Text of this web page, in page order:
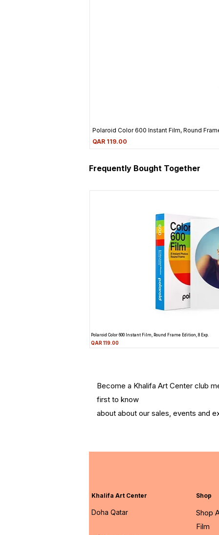
Polaroid Color 600 Instant Film, Round
Price
QAR 119.00
Frequently Bought Together
Polaroid Color 600 Instant Film, Round Frame Edition, 8 Exp.
Price
QAR 119.00
Become a Khalifa Art Center club
first to know
about about our sales, events and
Khalifa Art Center
Doha Qatar
Shop
Shop
Film